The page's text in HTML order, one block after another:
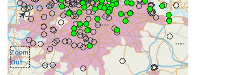
Zoom
Out